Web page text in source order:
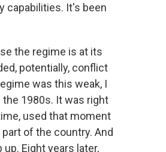
capabilities. It's been
the regime is at its
potentially, conflict
was this weak, I
the 1980s. It was right
used that moment
of the country. And
Eight years later,